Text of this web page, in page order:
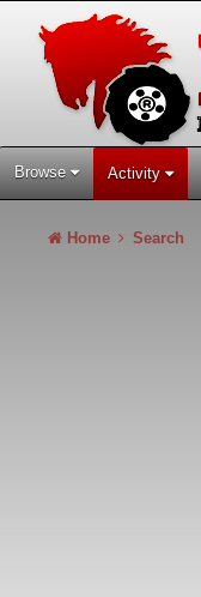
Browse Activity
Home Search